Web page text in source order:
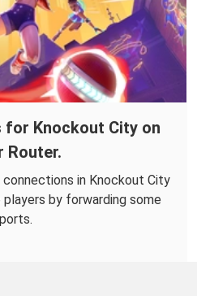
Knockout City on
Router.
connections in Knockout City
by forwarding some
ports.